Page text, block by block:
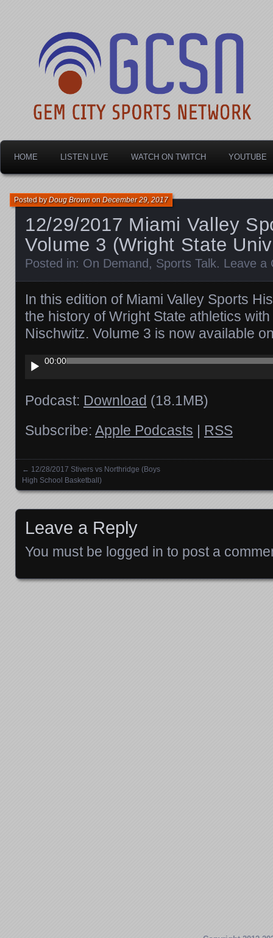
Gem City Sports
HOME LISTEN LIVE WATCH ON TWITCH YOUTUBE
12/29/2017 Miami Valley
Volume 3 (Wright State
Posted byDoug BrownonDecember 29, 2017
Posted in: On Demand , Sports Talk. Leave a
In this edition of Miami Valley Sports
the history of Wright State athletics
Nischwitz. Volume 3 is now available
Audio
Player
00:00
Podcast: Download (18.1MB)
Subscribe: Apple Podcasts | RSS
Posts navigation
← 12/28/2017 Stivers vs Northridge (Boys
High School Basketball)
Leave a Reply
You must be logged in to post a